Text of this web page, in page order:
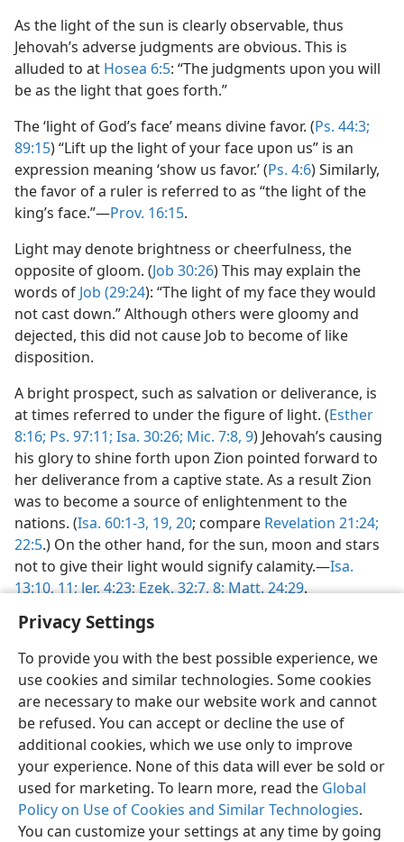
Privacy Settings
To provide you with the best possible experience, we
use cookies and similar technologies. Some cookies
are necessary to make our website work and cannot
be refused. You can accept or decline the use of
additional cookies, which we use only to improve
your experience. None of this data will ever be sold or
used for marketing. To learn more, read the Global
Policy on Use of Cookies and Similar Technologies.
You can customize your settings at any time by going
As the light of the sun is clearly observable, thus
Jehovah’s adverse judgments are obvious. This is
alluded to at Hosea 6:5: “The judgments upon you will
be as the light that goes forth.”
The ‘light of God’s face’ means divine favor. (Ps. 44:3;
89:15) “Lift up the light of your face upon us” is an
expression meaning ‘show us favor.’ (Ps. 4:6) Similarly,
the favor of a ruler is referred to as “the light of the
king’s face.”—Prov. 16:15.
Light may denote brightness or cheerfulness, the
opposite of gloom. (Job 30:26) This may explain the
words of Job (29:24): “The light of my face they would
not cast down.” Although others were gloomy and
dejected, this did not cause Job to become of like
disposition.
A bright prospect, such as salvation or deliverance, is
at times referred to under the figure of light. (Esther
8:16; Ps. 97:11; Isa. 30:26; Mic. 7:8, 9) Jehovah’s causing
his glory to shine forth upon Zion pointed forward to
her deliverance from a captive state. As a result Zion
was to become a source of enlightenment to the
nations. (Isa. 60:1-3, 19, 20; compare Revelation 21:24;
22:5.) On the other hand, for the sun, moon and stars
not to give their light would signify calamity.—Isa.
13:10, 11;Jer. 4:23;Ezek. 32:7, 8;Matt. 24:29.